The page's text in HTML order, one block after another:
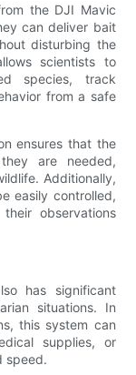
the DJI Mavic
can deliver bait
disturbing the
scientists to
species, track
from a safe
ensures that the
are needed,
Additionally,
easily controlled,
observations
has significant
situations. In
this system can
supplies, or
speed.